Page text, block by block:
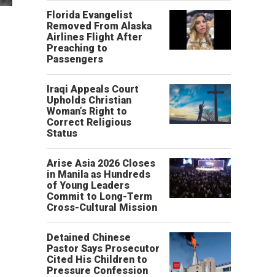
Florida Evangelist
Removed From Alaska
Airlines Flight After
Preaching to
Passengers
Iraqi Appeals Court
Upholds Christian
Woman’s Right to
Correct Religious
Status
Arise Asia 2026 Closes
in Manila as Hundreds
of Young Leaders
Commit to Long-Term
Cross-Cultural Mission
Detained Chinese
Pastor Says Prosecutor
Cited His Children to
Pressure Confession